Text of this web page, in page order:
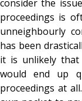
consider the
proceedings is
unneighbourly
has been
it is unlikely
would end up
proceedings at